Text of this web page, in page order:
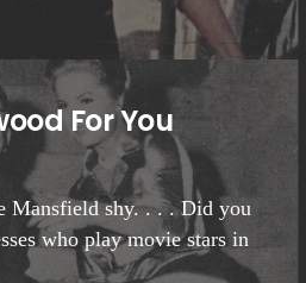
For You
Mansfield shy. . . . Did you
who play movie stars in